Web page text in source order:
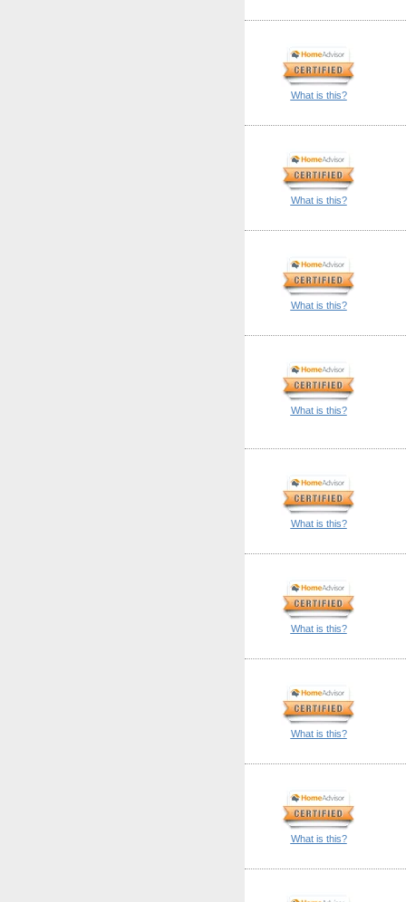
What is this?
What is this?
What is this?
What is this?
What is this?
What is this?
What is this?
What is this?